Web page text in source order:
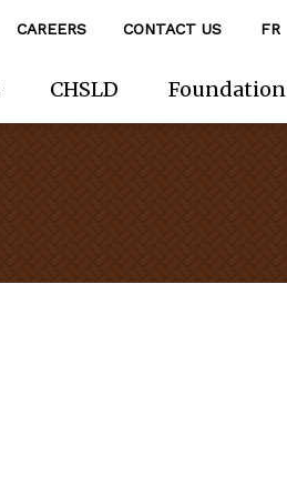
CAREERS CONTACT US FR
CHSLD Foundation